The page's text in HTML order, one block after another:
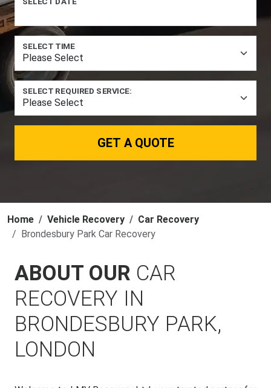
SELECT TIME
SELECT REQUIRED SERVICE:
GET A QUOTE
Home Vehicle Recovery
Car Recovery
Brondesbury Park Car Recovery
ABOUT OUR CAR
RECOVERY IN
BRONDESBURY PARK,
LONDON